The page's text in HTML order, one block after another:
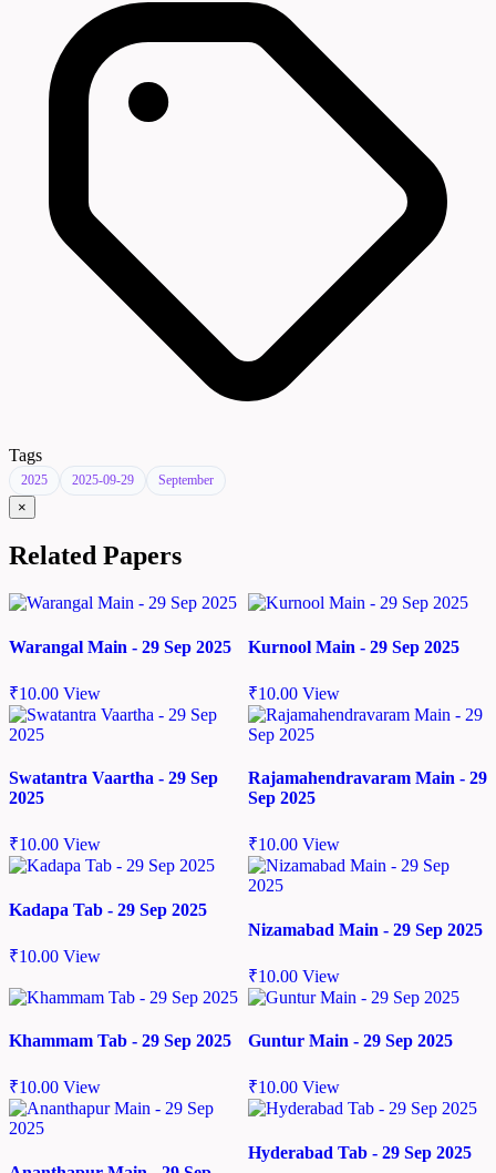
Tags
2025 2025-09-29 September
×
Related Papers
Warangal Main - 29 Sep 2025
₹10.00 View
Kurnool Main - 29 Sep 2025
₹10.00 View
Swatantra Vaartha - 29 Sep
2025
₹10.00 View
Rajamahendravaram Main - 29
Sep 2025
₹10.00 View
Kadapa Tab - 29 Sep 2025
₹10.00 View
Nizamabad Main - 29 Sep 2025
₹10.00 View
Khammam Tab - 29 Sep 2025
₹10.00 View
Guntur Main - 29 Sep 2025
₹10.00 View
Hyderabad Tab - 29 Sep 2025